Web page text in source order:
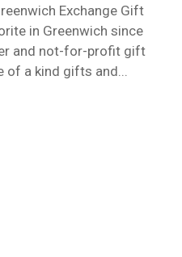
Exchange Gift
in Greenwich since
and not-for-profit gift
of a kind gifts and...